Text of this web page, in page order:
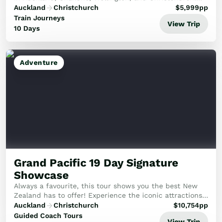
Immerse yourself as you travel from coast to coast.
Auckland
Christchurch
Train Journeys
10 Days
$5,999pp
View Trip
Adventure
Grand Pacific 19 Day Signature
Showcase
Always a favourite, this tour shows you the best New
Zealand has to offer! Experience the iconic attractions
of New Zealand in the comfort of a mid-size group.
Auckland
Christchurch
Guided Coach Tours
$10,754pp